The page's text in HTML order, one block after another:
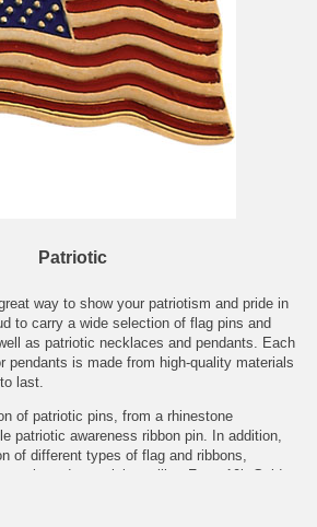
Patriotic
way to show your patriotism and pride in
to carry a wide selection of flag pins and
as patriotic necklaces and pendants. Each
pendants is made from high-quality materials
last.
of patriotic pins, from a rhinestone
patriotic awareness ribbon pin. In addition,
of different types of flag and ribbons,
style and material you like. From 10k Gold
pins, we want to make it easy for you